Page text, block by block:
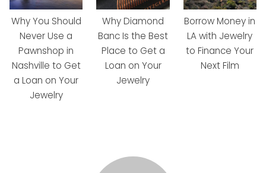
Why You Should
Never Use a
Pawnshop in
Nashville to Get
a Loan on Your
Jewelry
Why Diamond
Banc Is the Best
Place to Get a
Loan on Your
Jewelry
Borrow Money in
LA with Jewelry
to Finance Your
Next Film